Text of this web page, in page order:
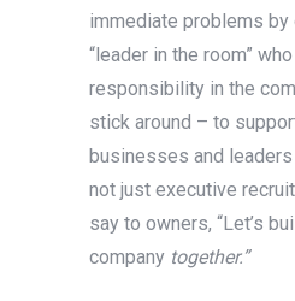
immediate problems by
“leader in the room”
responsibility in the
stick around – to
businesses and leaders
not just executive
say to owners, “Let’s
company together.”